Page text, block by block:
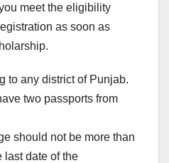
meet the eligibility
as soon as
to any district of Punjab.
two passports from
should not be more than
last date of the